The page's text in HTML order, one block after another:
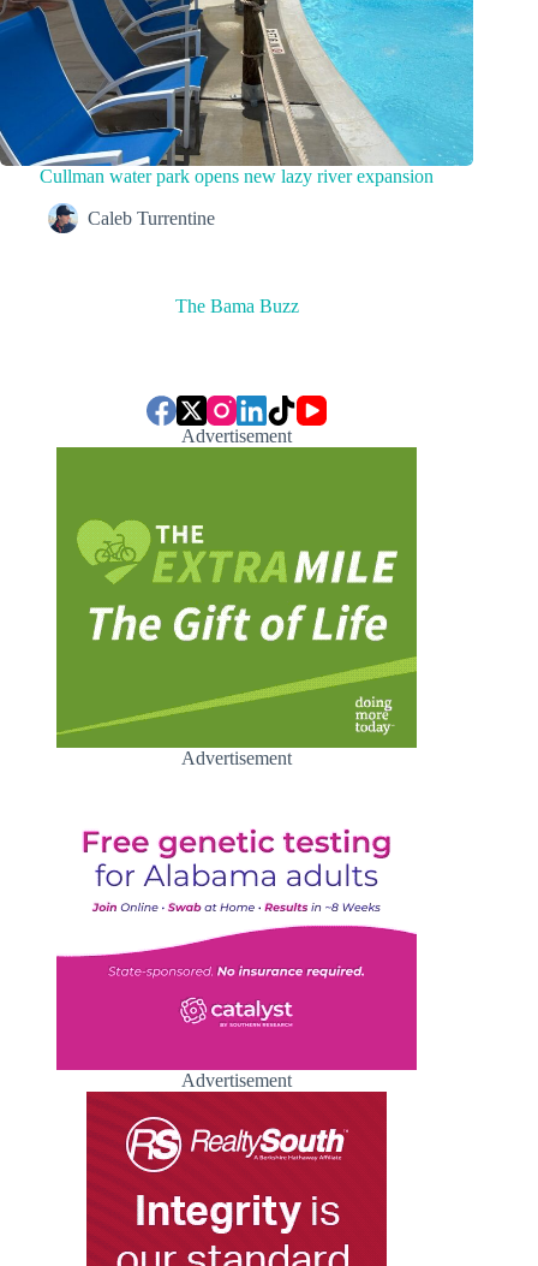
Cullman water park opens new lazy river expansion
Caleb Turrentine
The Bama Buzz
Advertisement
Advertisement
Advertisement